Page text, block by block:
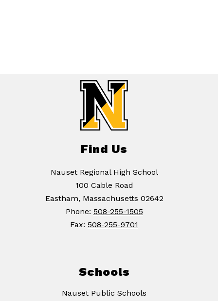
Find Us
Nauset Regional High School
100 Cable Road
Eastham, Massachusetts 02642
Phone: 508-255-1505
Fax: 508-255-9701
Schools
Nauset Public Schools